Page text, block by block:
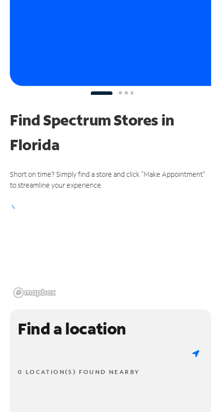
Find Spectrum Stores in
Florida
Short on time? Simply find a store and click "Make Appointment"
to streamline your experience.
Find a location
0 LOCATION(S) FOUND NEARBY